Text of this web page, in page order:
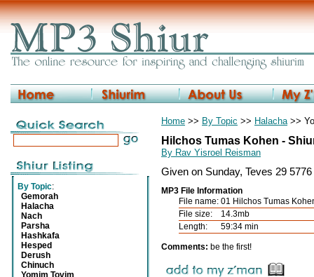
By Topic:
Gemorah
Halacha
Nach
Parsha
Hashkafa
Hesped
Derush
Chinuch
Yomim Tovim
Home >> By Topic >> Halacha>>
Hilchos Tumas Kohen -
By Rav Yisroel Reisman
Given on Sunday, Teves 29
MP3 File Information
File name: 01 Hilchos Tumas
File size:
14.3mb
Length:
59:34 min
Comments: be the first!